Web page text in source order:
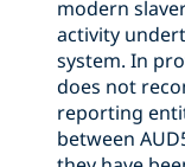
modern
activity
system. In
does not
reporting
between